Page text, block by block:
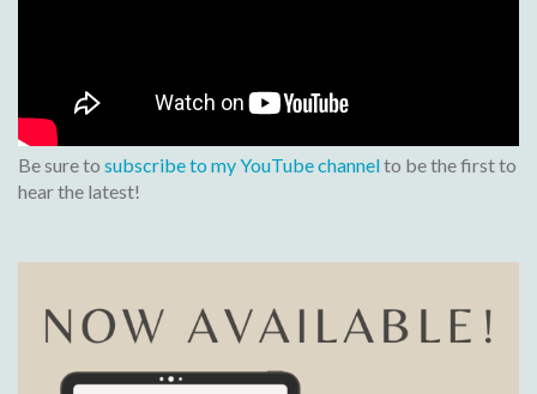
Be sure to subscribe to my YouTube channelto be the first to
hear the latest!